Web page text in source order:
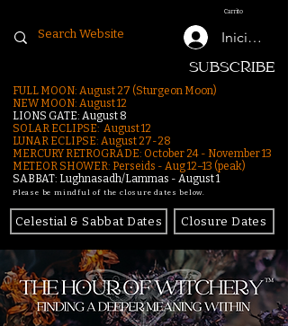
Carrito
Iniciar
SUBSCRIBE
FULL MOON: August 27 (Sturgeon Moon)
NEW MOON: August 12
LIONS GATE: August 8
SOLAR ECLIPSE: August 12
LUNAR ECLIPSE: August 27-28
MERCURY RETROGRADE: October 24 - November 13
METEOR SHOWER: Perseids - Aug 12–13 (peak)
SABBAT: Lughnasadh/Lammas - August 1
Please be mindful of the closure dates below.
Celestial & Sabbat Dates Closure Dates